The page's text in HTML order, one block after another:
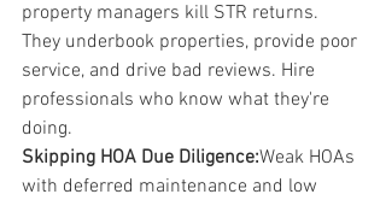
property managers kill STR returns.
They underbook properties, provide poor
service, and drive bad reviews. Hire
professionals who know what they're
doing.
Skipping HOA Due Diligence:Weak HOAs
with deferred maintenance and low